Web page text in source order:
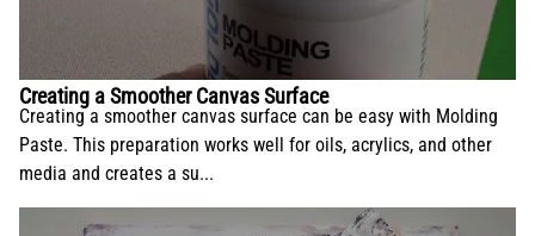
Creating a Smoother Canvas Surface
Creating a smoother canvas surface can be easy with Molding
Paste. This preparation works well for oils, acrylics, and other
media and creates a su...